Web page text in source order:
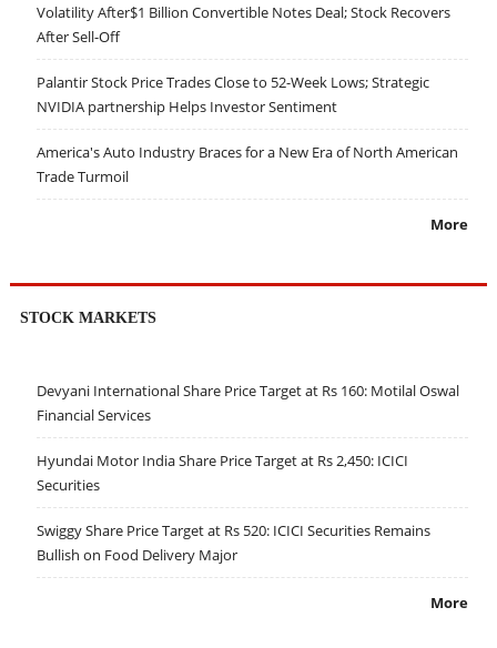
Volatility After$1 Billion Convertible Notes Deal; Stock Recovers
After Sell-Off
Palantir Stock Price Trades Close to 52-Week Lows; Strategic
NVIDIA partnership Helps Investor Sentiment
America's Auto Industry Braces for a New Era of North American
Trade Turmoil
More
STOCK MARKETS
Devyani International Share Price Target at Rs 160: Motilal Oswal
Financial Services
Hyundai Motor India Share Price Target at Rs 2,450: ICICI
Securities
Swiggy Share Price Target at Rs 520: ICICI Securities Remains
Bullish on Food Delivery Major
More